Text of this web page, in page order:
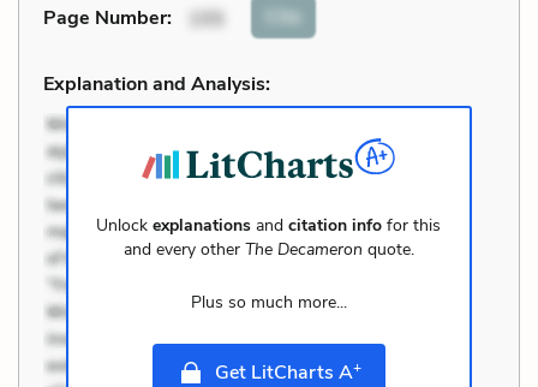
Page Number: 155 Cite
Explanation and Analysis:
Unlockexplanations andcitation info for this
and every other The Decameron quote.
Plus so much more...
Get LitCharts A+